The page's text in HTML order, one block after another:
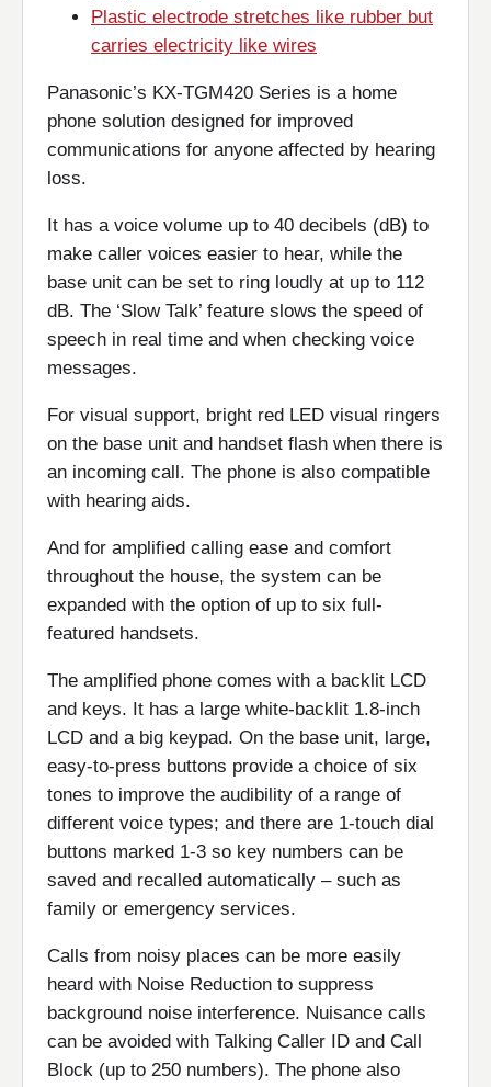
Plastic electrode stretches like rubber but
carries electricity like wires
Panasonic’s KX-TGM420 Series is a home
phone solution designed for improved
communications for anyone affected by hearing
loss.
It has a voice volume up to 40 decibels (dB) to
make caller voices easier to hear, while the
base unit can be set to ring loudly at up to 112
dB. The ‘Slow Talk’ feature slows the speed of
speech in real time and when checking voice
messages.
For visual support, bright red LED visual ringers
on the base unit and handset flash when there is
an incoming call. The phone is also compatible
with hearing aids.
And for amplified calling ease and comfort
throughout the house, the system can be
expanded with the option of up to six full-
featured handsets.
The amplified phone comes with a backlit LCD
and keys. It has a large white-backlit 1.8-inch
LCD and a big keypad. On the base unit, large,
easy-to-press buttons provide a choice of six
tones to improve the audibility of a range of
different voice types; and there are 1-touch dial
buttons marked 1-3 so key numbers can be
saved and recalled automatically – such as
family or emergency services.
Calls from noisy places can be more easily
heard with Noise Reduction to suppress
background noise interference. Nuisance calls
can be avoided with Talking Caller ID and Call
Block (up to 250 numbers). The phone also